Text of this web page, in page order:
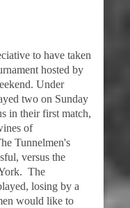
to have taken
hosted by
Under
two on Sunday
in their first match,
of
Tunnelmen's
versus the
The
losing by a
would like to